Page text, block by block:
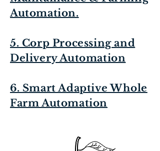
Automation.
5. Corp Processing and
Delivery Automation
6. Smart Adaptive Whole
Farm Automation